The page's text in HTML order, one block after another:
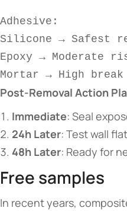
Adhesive:
Silicone → Safest
Epoxy → Moderate
Mortar → High
​Post-Removal Action
​Immediate​​: Seal
​24h Later​​: Test wall
​48h Later​​: Ready for
Free samples
In recent years,